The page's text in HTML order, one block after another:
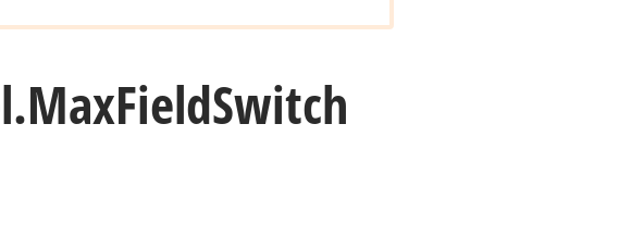
MaxFieldSwitch